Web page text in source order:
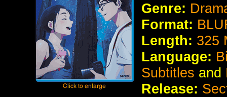
Genre:
Format:
Length: 325
Language:
Subtitles and
Release: